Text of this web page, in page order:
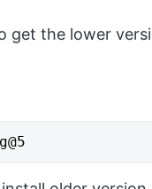
get the lower